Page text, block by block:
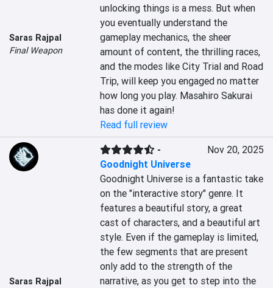
Saras Rajpal
Final Weapon
unlocking things is a mess. But when
you eventually understand the
gameplay mechanics, the sheer
amount of content, the thrilling races,
and the modes like City Trial and Road
Trip, will keep you engaged no matter
how long you play. Masahiro Sakurai
has done it again!
Read full review
Saras Rajpal
-
Goodnight Universe
Nov 20, 2025
Goodnight Universe is a fantastic take
on the "interactive story" genre. It
features a beautiful story, a great
cast of characters, and a beautiful art
style. Even if the gameplay is limited,
the few segments that are present
only add to the strength of the
narrative, as you get to step into the